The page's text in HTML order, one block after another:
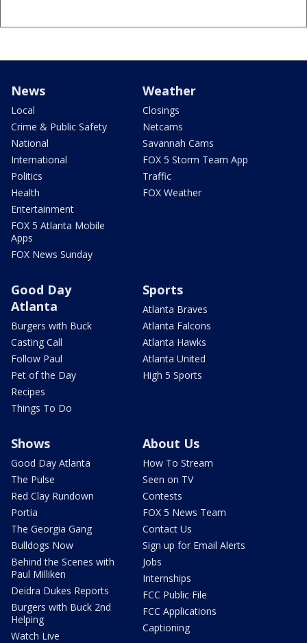
News
Local
Crime & Public Safety
National
International
Politics
Health
Entertainment
FOX 5 Atlanta Mobile
Apps
FOX News Sunday
Weather
Closings
Netcams
Savannah Cams
FOX 5 Storm Team App
Traffic
FOX Weather
Good Day
Atlanta
Burgers with Buck
Casting Call
Follow Paul
Pet of the Day
Recipes
Things To Do
Sports
Atlanta Braves
Atlanta Falcons
Atlanta Hawks
Atlanta United
High 5 Sports
Shows
Good Day Atlanta
The Pulse
Red Clay Rundown
Portia
The Georgia Gang
Bulldogs Now
Behind the Scenes with
Paul Milliken
Deidra Dukes Reports
Burgers with Buck 2nd
Helping
Watch Live
About Us
How To Stream
Seen on TV
Contests
FOX 5 News Team
Contact Us
Sign up for Email Alerts
Jobs
Internships
FCC Public File
FCC Applications
Captioning